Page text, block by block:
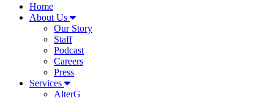
Home
About Us
Our Story
Staff
Podcast
Careers
Press
Services
AlterG